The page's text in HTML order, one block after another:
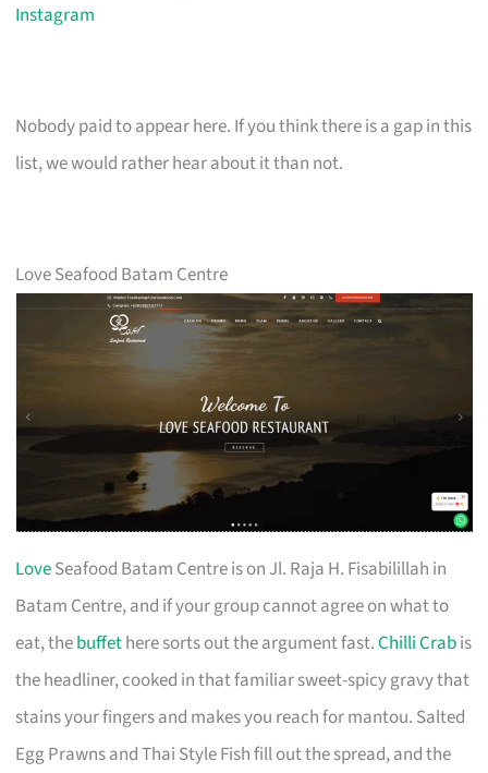
Instagram
Nobody paid to appear here. If you think there is a gap in this
list, we would rather hear about it than not.
Love Seafood Batam Centre
LoveSeafood Batam Centre is on Jl. Raja H. Fisabilillah in
Batam Centre, and if your group cannot agree on what to
eat, thebuffethere sorts out the argument fast.Chilli Crabis
the headliner, cooked in that familiar sweet-spicy gravy that
stains your fingers and makes you reach for mantou. Salted
Egg Prawns and Thai Style Fish fill out the spread, and the